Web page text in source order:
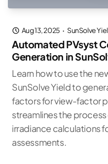
Aug 13, 2025 · SunSolve
Automated PVsyst
Generation in
Learn how to use the
SunSolve Yield to
factors for view-factor
streamlines the
irradiance calculations
assessments.